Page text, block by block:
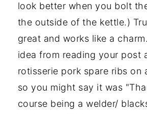
look better when you bolt
the outside of the kettle.)
great and works like a
idea from reading your post
rotisserie pork spare ribs on
so you might say it was
course being a welder/